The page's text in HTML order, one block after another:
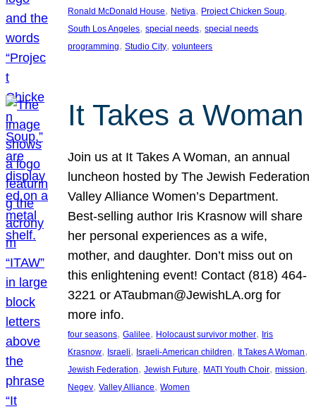
Ronald McDonald House, Netiya, Project Chicken Soup
South Los Angeles, special needs, special needs
programming, Studio City, volunteers
It Takes a Woman
Join us at It Takes A Woman, an annual
luncheon hosted by The Jewish Federation
Valley Alliance Women’s Department.
Best-selling author Iris Krasnow will share
her personal experiences as a wife,
mother, and daughter. Don’t miss out on
this enlightening event! Contact (818) 464-
3221 or ATaubman@JewishLA.org for
more info.
four seasons, Galilee, Holocaust survivor mother, Iris
Krasnow, Israeli, Israeli-American children, It Takes A Woman
Jewish Federation, Jewish Future, MATI Youth Choir, mission
Negev, Valley Alliance, Women